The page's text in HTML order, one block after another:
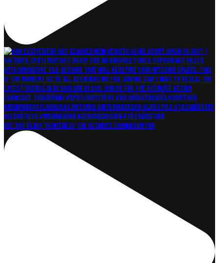
Are you ready to witness the ultimate showdown for